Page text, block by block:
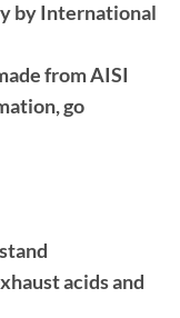
by International
from AISI
go
acids and